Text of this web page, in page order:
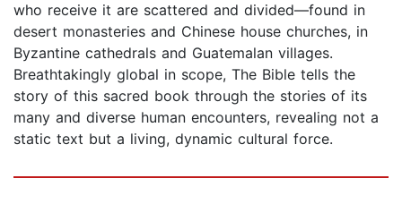
who receive it are scattered and divided—found in
desert monasteries and Chinese house churches, in
Byzantine cathedrals and Guatemalan villages.
Breathtakingly global in scope, The Bible tells the
story of this sacred book through the stories of its
many and diverse human encounters, revealing not a
static text but a living, dynamic cultural force.